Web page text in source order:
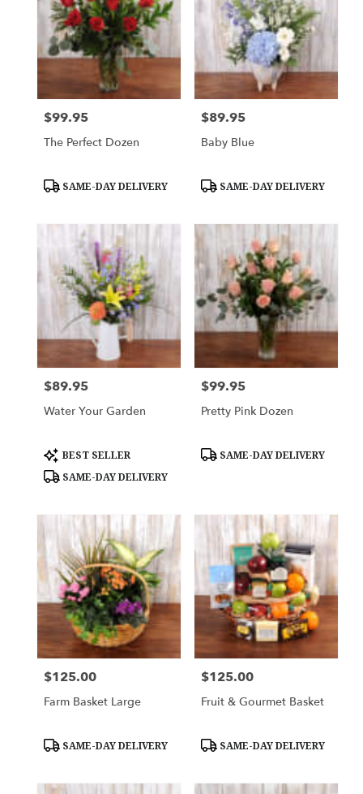
Price:
$99.95
The Perfect Dozen
Product
SAME-DAY DELIVERY
Price:
$89.95
Baby Blue
Product
SAME-DAY DELIVERY
Price:
$89.95
Water Your Garden
Product
Tags:
BEST SELLER
SAME-DAY DELIVERY
Price:
$99.95
Pretty Pink Dozen
Product
SAME-DAY DELIVERY
Price:
$125.00
Farm Basket Large
Product
SAME-DAY DELIVERY
Price:
$125.00
Fruit & Gourmet Basket
Product
SAME-DAY DELIVERY